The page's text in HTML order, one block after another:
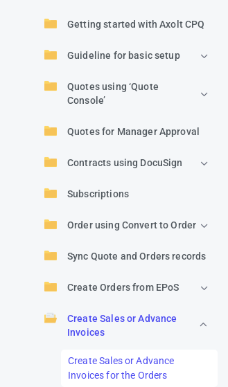
Getting started with Axolt CPQ
Guideline for basic setup
Quotes using ‘Quote
Console’
Quotes for Manager Approval
Contracts using DocuSign
Subscriptions
Order using Convert to Order
Sync Quote and Orders records
Create Orders from EPoS
Create Sales or Advance
Invoices
Create Sales or Advance
Invoices for the Orders